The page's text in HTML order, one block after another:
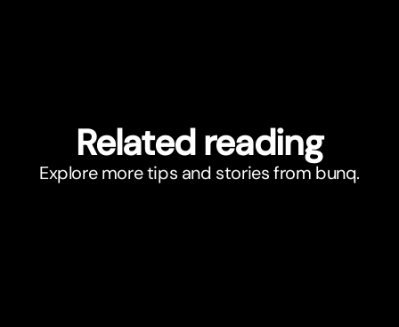
Related reading
Explore more tips and stories from bunq.